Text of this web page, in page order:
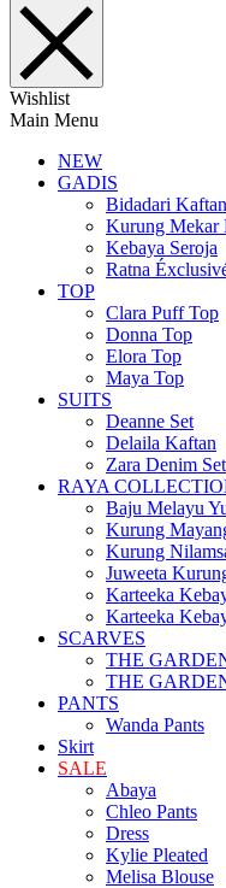
Wishlist
Main Menu
NEW
GADIS
Bidadari Kaftan
Kurung Mekar
Kebaya Seroja
Ratna
TOP
Clara Puff Top
Donna Top
Elora Top
Maya Top
SUITS
Deanne Set
Delaila Kaftan
Zara Denim Set
RAYA
Baju Melayu
Kurung
Kurung
Juweeta
Karteeka
Karteeka
SCARVES
THE
THE
PANTS
Wanda Pants
Skirt
SALE
Abaya
Chleo Pants
Dress
Kylie Pleated
Melisa Blouse